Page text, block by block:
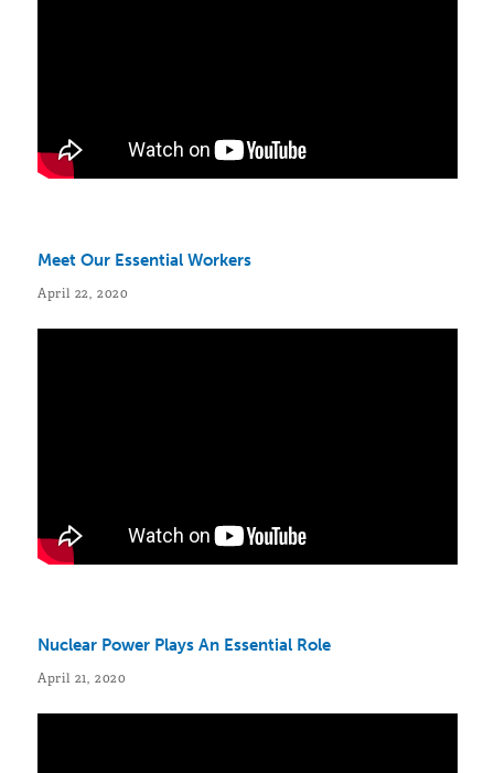
Meet Our Essential Workers
April 22, 2020
Nuclear Power Plays An Essential Role
April 21, 2020